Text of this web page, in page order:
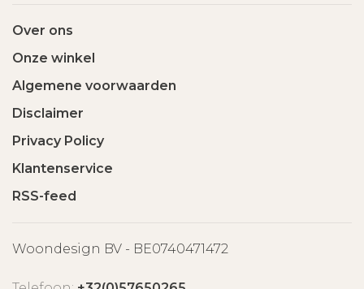
Over ons
Onze winkel
Algemene voorwaarden
Disclaimer
Privacy Policy
Klantenservice
RSS-feed
Woondesign BV - BE0740471472